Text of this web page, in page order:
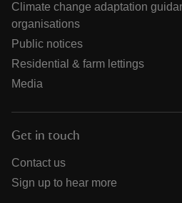
Climate change adaptation
organisations
Public notices
Residential & farm lettings
Media
Get in touch
Contact us
Sign up to hear more